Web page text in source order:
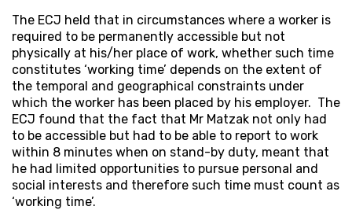
The ECJ held that in circumstances where a worker is
required to be permanently accessible but not
physically at his/her place of work, whether such time
constitutes ‘working time’ depends on the extent of
the temporal and geographical constraints under
which the worker has been placed by his employer. The
ECJ found that the fact that Mr Matzak not only had
to be accessible but had to be able to report to work
within 8 minutes when on stand-by duty, meant that
he had limited opportunities to pursue personal and
social interests and therefore such time must count as
‘working time’.